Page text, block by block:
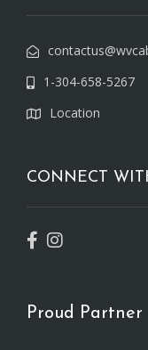
1-304-658-5267
Location
CONNECT
Proud Partner